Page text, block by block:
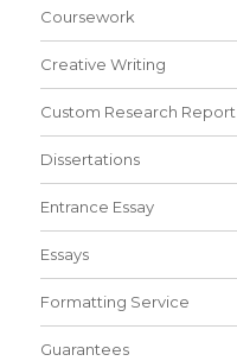
Coursework
Creative Writing
Custom Research Report
Dissertations
Entrance Essay
Essays
Formatting Service
Guarantees